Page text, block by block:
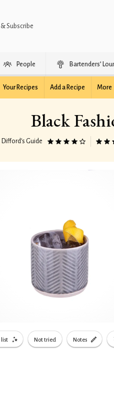
Subscribe
People Bartenders’
Your Recipes Add a Recipe More
Black
Difford’s Guide
list Not tried Notes